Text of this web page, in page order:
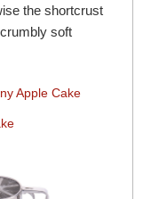
the shortcrust
soft